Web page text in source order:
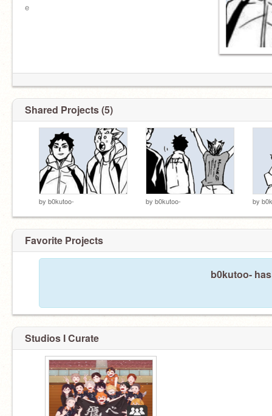
e
Shared Projects (5)
by b0kutoo- by b0kutoo- by
Favorite Projects
b0kutoo-
Studios I Curate